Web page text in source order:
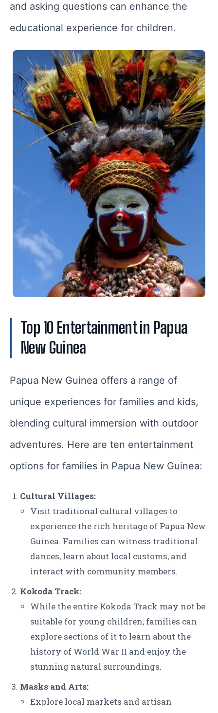
and asking questions can enhance the
educational experience for children.
Top 10 Entertainment in Papua
New Guinea
Papua New Guinea offers a range of
unique experiences for families and kids,
blending cultural immersion with outdoor
adventures. Here are ten entertainment
options for families in Papua New Guinea:
Cultural Villages:
Visit traditional cultural villages to
experience the rich heritage of Papua New
Guinea. Families can witness traditional
dances, learn about local customs, and
interact with community members.
Kokoda Track:
While the entire Kokoda Track may not be
suitable for young children, families can
explore sections of it to learn about the
history of World War II and enjoy the
stunning natural surroundings.
Masks and Arts:
Explore local markets and artisan